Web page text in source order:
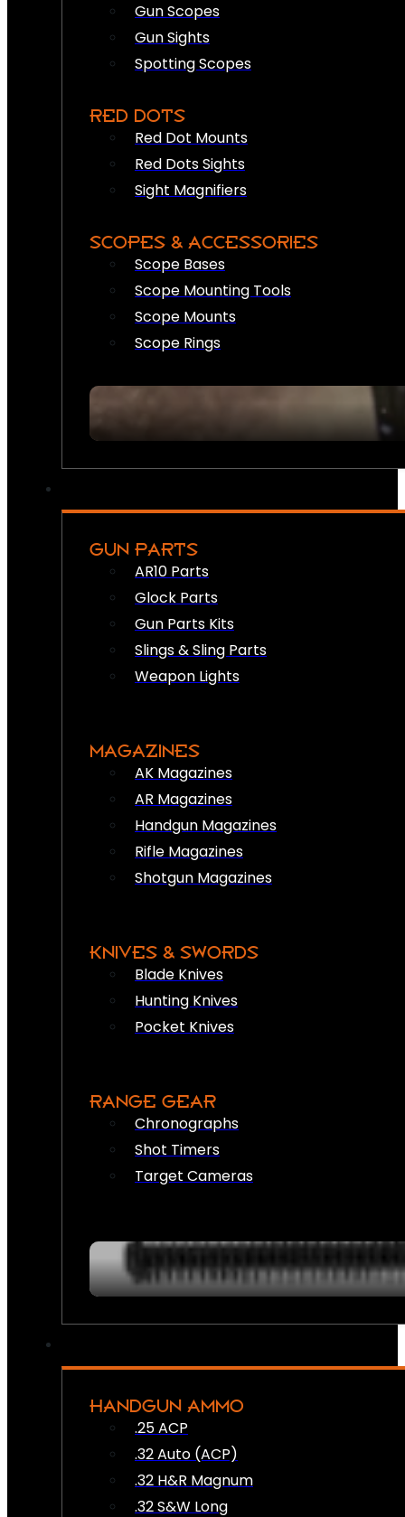
Gun Scopes
Gun Sights
Spotting Scopes
RED DOTS
Red Dot Mounts
Red Dots Sights
Sight Magnifiers
SCOPES & ACCESSORIES
Scope Bases
Scope Mounting Tools
Scope Mounts
Scope Rings
GUN PARTS
AR10 Parts
Glock Parts
Gun Parts Kits
Slings & Sling Parts
Weapon Lights
MAGAZINES
AK Magazines
AR Magazines
Handgun Magazines
Rifle Magazines
Shotgun Magazines
KNIVES & SWORDS
Blade Knives
Hunting Knives
Pocket Knives
RANGE GEAR
Chronographs
Shot Timers
Target Cameras
HANDGUN AMMO
.25 ACP
.32 Auto (ACP)
.32 H&R Magnum
.32 S&W Long